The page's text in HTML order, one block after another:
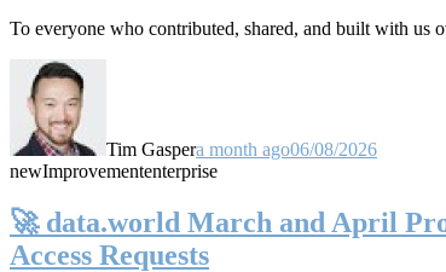
To everyone who contributed, shared, and built with us
Tim Gaspera month ago06/08/2026
newImprovemententerprise
🚀 data.world March and April
Access Requests